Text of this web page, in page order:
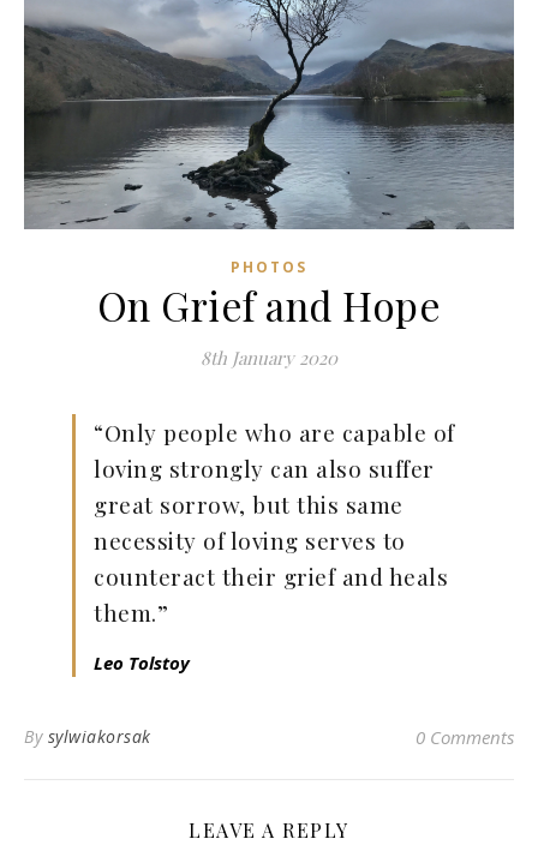
PHOTOS
On Grief and Hope
8th January 2020
“Only people who are capable of
loving strongly can also suffer
great sorrow, but this same
necessity of loving serves to
counteract their grief and heals
them.”
Leo Tolstoy
By sylwiakorsak 0 Comments
LEAVE A REPLY